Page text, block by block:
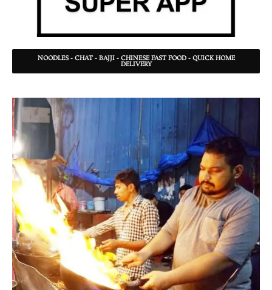
NOODLES - CHAT - BAJJI - CHINESE FAST FOOD - QUICK HOME
DELIVERY